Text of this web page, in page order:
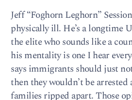
Jeff “Foghorn Leghorn”
physically ill. He’s a longtime
the elite who sounds like a
his mentality is one I hear
says immigrants should just
then they wouldn’t be arrested
families ripped apart. Those